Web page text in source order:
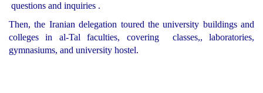
questions and inquiries .
Then, the Iranian delegation toured the university buildings and
colleges in al-Tal faculties, covering classes,, laboratories,
gymnasiums, and university hostel.